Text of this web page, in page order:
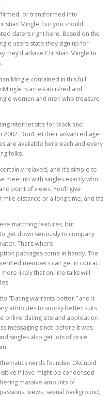
or transformed into
Mingle, but you should
daters right here. Based on the
users state they sign up for
they’d advise Christian Mingle to
Mingle contained in this full
is an established and
women and men who treasure
internet site for black and
Don’t let their advanced age
are available here each and every
folks.
relaxed, and it’s simple to
meet up with singles exactly who
point of views. You’ll give
distance or a long time, and it’s
matching features, but
get down seriously to company
That’s where
packages come in handy. The
members can get in contact
likely that on-line talks will
“Dating warrants better,” and it
attributes to supply better suits
online dating site and application
messaging since before it was
singles also get lots of price
nerds founded OkCupid
if love might be condensed
massive amounts of
views, sexual background,